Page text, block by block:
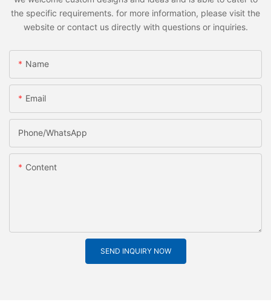
the specific requirements. for more information, please visit the
website or contact us directly with questions or inquiries.
Name
Email
Phone/whatsApp
Content
SEND INQUIRY NOW